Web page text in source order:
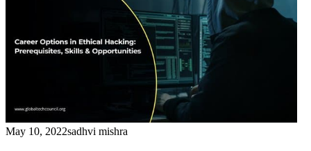
May 10, 2022sadhvi mishra